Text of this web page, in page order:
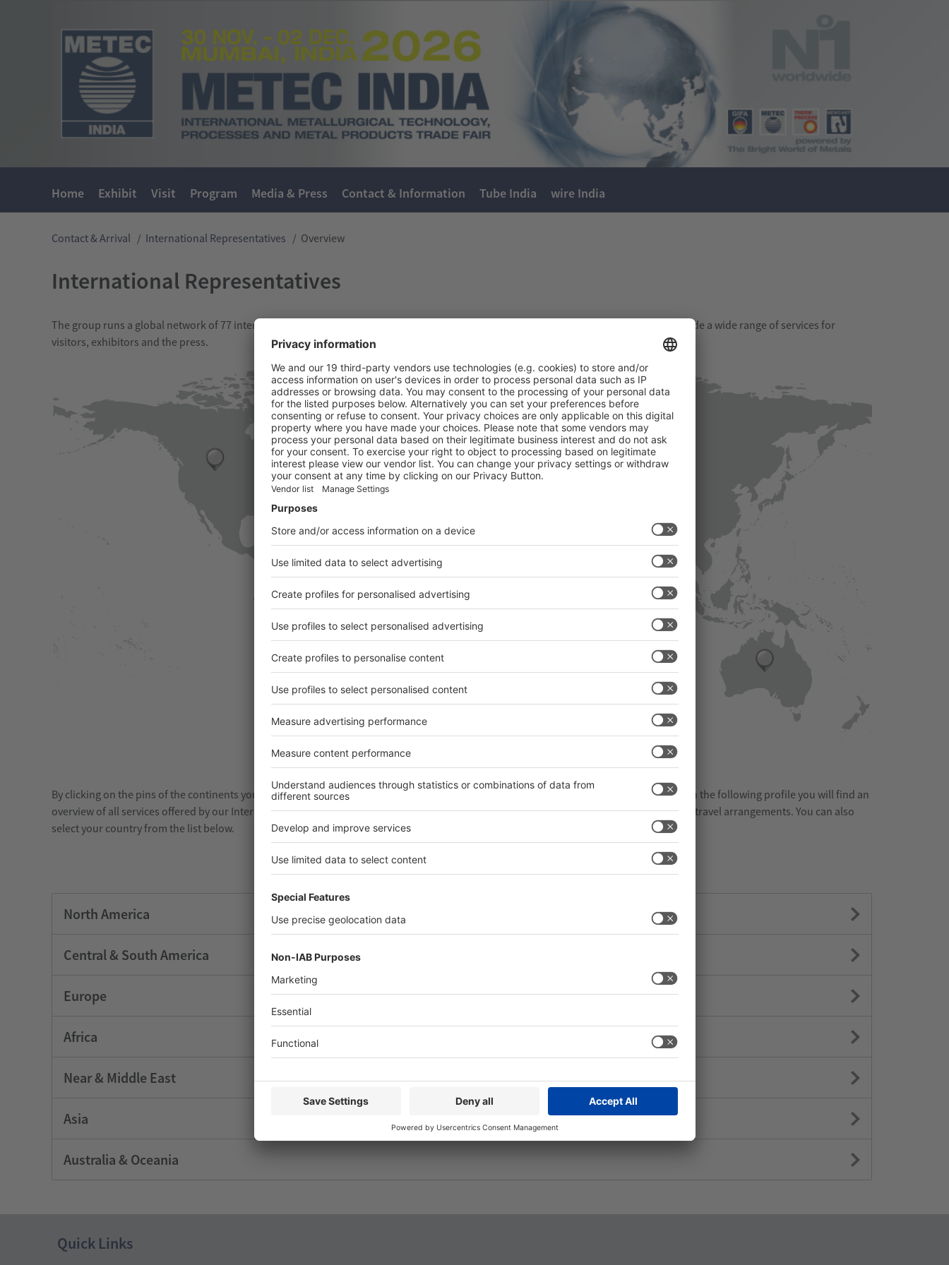
Home Exhibit Visit Program Media & Press Contact & Information Tube India wire India
Contact & Arrival / International Representatives / Overview
International Representatives
The group runs a global network of 77 international offices for 140 countries / regions, including 6 international subsidiaries. They provide a wide range of services for
visitors, exhibitors and the press.
By clicking on the pins of the continents you will see all represented countries. Please select the relevant country / region from the list. On the following profile you will find an
overview of all services offered by our International Representatives, information regarding visa as well as on travel agencies nearby and travel arrangements. You can also
select your country from the list below.
North America
Central & South America
Europe
Africa
Near & Middle East
Asia
Australia & Oceania
Quick Links